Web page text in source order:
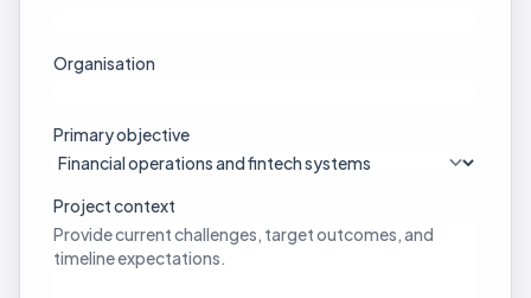
Organisation
Primary objective
Project context